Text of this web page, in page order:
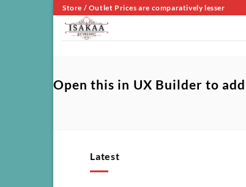
Skip
content
Store / Outlet Prices are comparatively lesser
Open this in UX Builder to
Latest